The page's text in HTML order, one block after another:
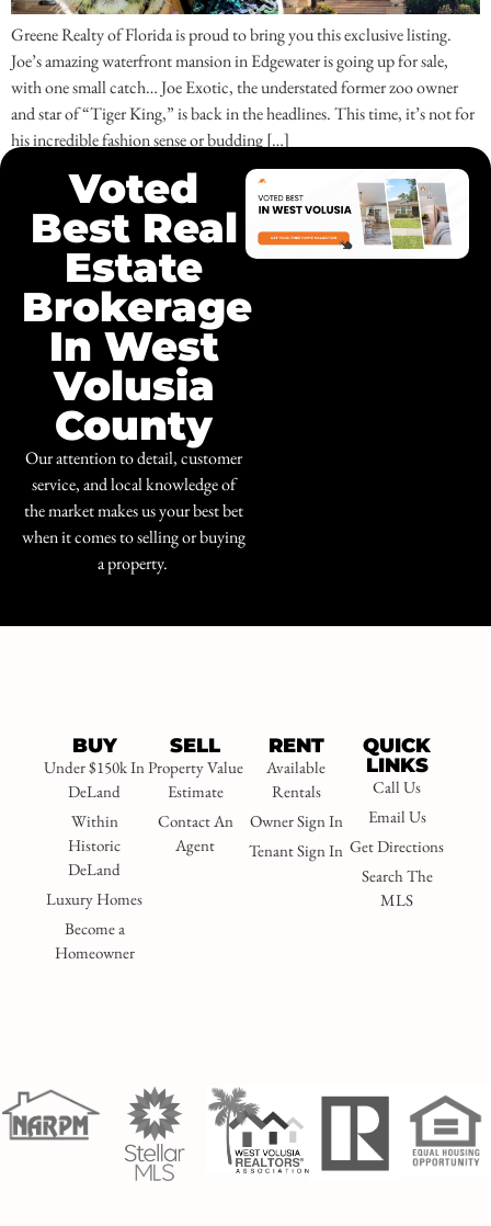
Greene Realty of Florida is proud to bring you this exclusive listing.
Joe’s amazing waterfront mansion in Edgewater is going up for sale,
with one small catch… Joe Exotic, the understated former zoo owner
and star of “Tiger King,” is back in the headlines. This time, it’s not for
his incredible fashion sense or budding […]
Voted
Best Real
Estate
Brokerage
In West
Volusia
County
Our attention to detail, customer
service, and local knowledge of
the market makes us your best bet
when it comes to selling or buying
a property.
BUY
Under $150k In
DeLand
Within
Historic
DeLand
Luxury Homes
Become a
Homeowner
SELL
Property Value
Estimate
Contact An
Agent
RENT
Available
Rentals
Owner Sign In
Tenant Sign In
QUICK
LINKS
Call Us
Email Us
Get Directions
Search The
MLS